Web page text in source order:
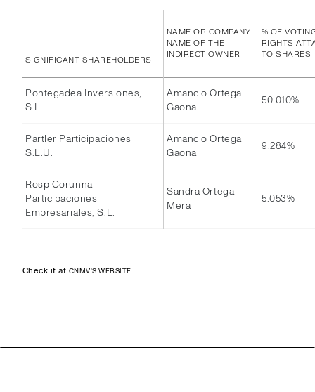
SIGNIFICANT SHAREHOLDERS
NAME OR COMPANY
NAME OF THE
INDIRECT OWNER
% OF
RIGHTS
TO SHARES
Pontegadea Inversiones,
S.L.
Amancio Ortega
Gaona
50.010%
Partler Participaciones
S.L.U.
Amancio Ortega
Gaona
9.284%
Rosp Corunna
Participaciones
Empresariales, S.L.
Sandra Ortega
Mera
5.053%
Check it at CNMV'S WEBSITE